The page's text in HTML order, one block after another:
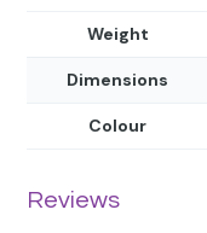
Weight
Dimensions
Colour
Reviews